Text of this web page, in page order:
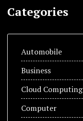
Categories
Automobile
Business
Cloud Computing
Computer